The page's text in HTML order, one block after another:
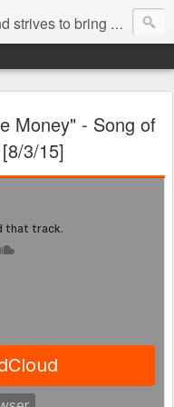
has draw talent from across the United States and assembled a team of writers that live, breath, and eat music. We are always striving to bring you to the forefront of the music industry.
Money" - Song of
3/15]